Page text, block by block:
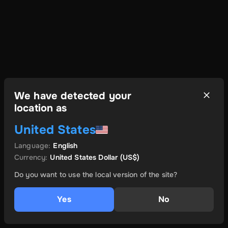
We have detected your
location as
United States
Language: English
Currency: United States Dollar(US$)
Do you want to use the local version of the site?
Yes No